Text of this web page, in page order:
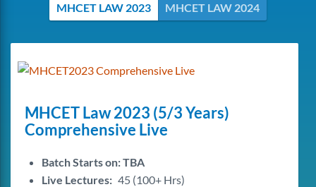
MHCET LAW 2023 MHCET LAW 2024
MHCET Law 2023 (5/3 Years)
Comprehensive Live
Batch Starts on: TBA
Live Lectures: 45 (100+ Hrs)